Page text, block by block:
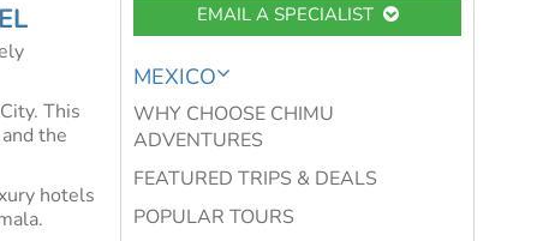
This
the
hotels
EMAIL A SPECIALIST
MEXICO
WHY CHOOSE CHIMU
ADVENTURES
FEATURED TRIPS & DEALS
POPULAR TOURS